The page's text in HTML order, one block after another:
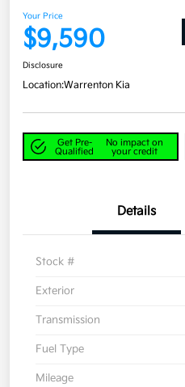
Your Price
$9,590
Disclosure
Location:Warrenton Kia
Get Pre-
Qualified
No impact on
your credit
Details
Stock #
Exterior
Transmission
Fuel Type
Mileage